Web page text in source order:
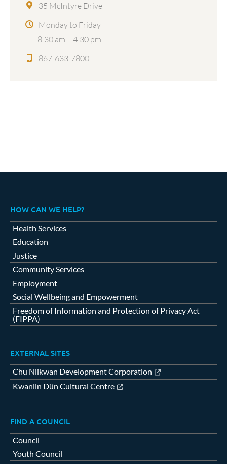
35 McIntyre Drive
Monday to Friday
8:30 am – 4:30 pm
867-633-7800
HOW CAN WE HELP?
Health Services
Education
Justice
Community Services
Employment
Social Wellbeing and Empowerment
Freedom of Information and Protection of Privacy Act
(FIPPA)
EXTERNAL SITES
Chu Niikwan Development Corporation
Kwanlin Dün Cultural Centre
FIND A COUNCIL
Council
Youth Council